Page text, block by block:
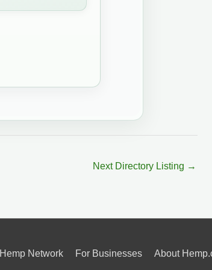
Next Directory Listing →
Hemp Network For Businesses About